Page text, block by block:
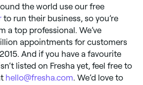
the world use our free
to run their business, so you’re
a top professional. We’ve
appointments for customers
And if you have a favourite
listed on Fresha yet, feel free to
hello@fresha.com . We’d love to